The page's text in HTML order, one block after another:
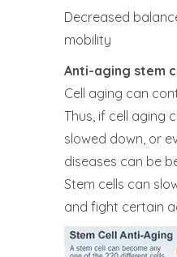
Decreased
mobility
Anti-aging stem
Cell aging can
Thus, if cell aging
slowed down, or
diseases can be
Stem cells can
and fight certain